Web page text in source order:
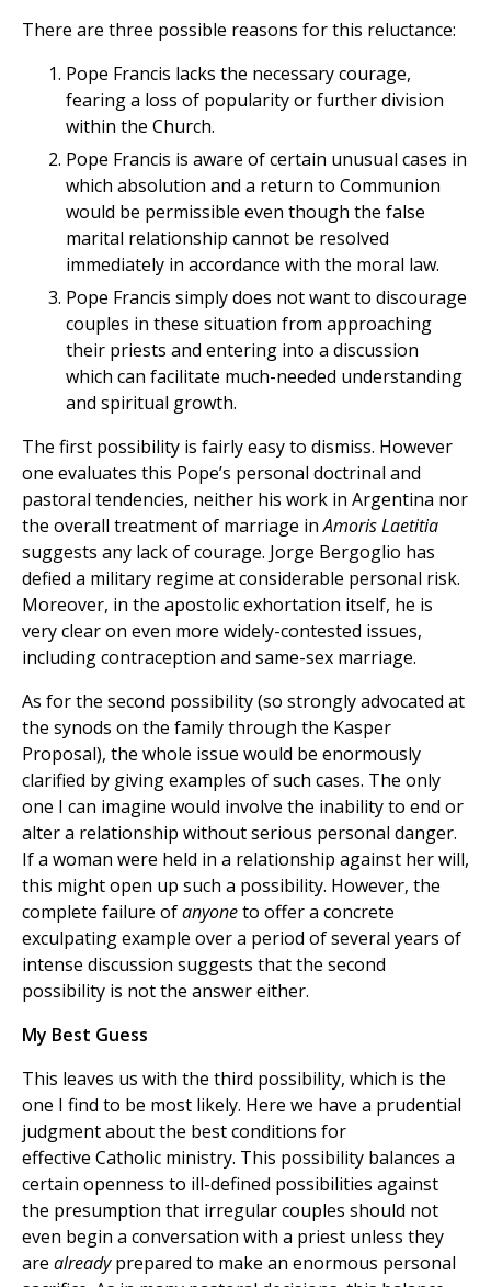
There are three possible reasons for this reluctance:
Pope Francis lacks the necessary courage,
fearing a loss of popularity or further division
within the Church.
Pope Francis is aware of certain unusual cases in
which absolution and a return to Communion
would be permissible even though the false
marital relationship cannot be resolved
immediately in accordance with the moral law.
Pope Francis simply does not want to discourage
couples in these situation from approaching
their priests and entering into a discussion
which can facilitate much-needed understanding
and spiritual growth.
The first possibility is fairly easy to dismiss. However
one evaluates this Pope’s personal doctrinal and
pastoral tendencies, neither his work in Argentina nor
the overall treatment of marriage inAmoris Laetitia
suggests any lack of courage. Jorge Bergoglio has
defied a military regime at considerable personal risk.
Moreover, in the apostolic exhortation itself, he is
very clear on even more widely-contested issues,
including contraception and same-sex marriage.
As for the second possibility (so strongly advocated at
the synods on the family through the Kasper
Proposal), the whole issue would be enormously
clarified by giving examples of such cases. The only
one I can imagine would involve the inability to end or
alter a relationship without serious personal danger.
If a woman were held in a relationship against her will,
this might open up such a possibility. However, the
complete failure ofanyoneto offer a concrete
exculpating example over a period of several years of
intense discussion suggests that the second
possibility is not the answer either.
My Best Guess
This leaves us with the third possibility, which is the
one I find to be most likely. Here we have a prudential
judgment about the best conditions for
effective Catholic ministry. This possibility balances a
certain openness to ill-defined possibilities against
the presumption that irregular couples should not
even begin a conversation with a priest unless they
are alreadyprepared to make an enormous personal